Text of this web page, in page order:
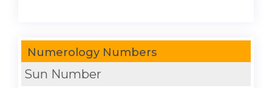
Numerology Numbers
Sun Number